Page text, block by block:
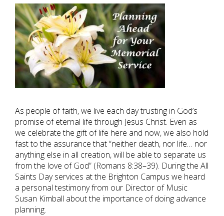
As people of faith, we live each day trusting in God’s
promise of eternal life through Jesus Christ. Even as
we celebrate the gift of life here and now, we also hold
fast to the assurance that “neither death, nor life… nor
anything else in all creation, will be able to separate us
from the love of God” (Romans 8:38–39). During the All
Saints Day services at the Brighton Campus we heard
a personal testimony from our Director of Music
Susan Kimball about the importance of doing advance
planning.